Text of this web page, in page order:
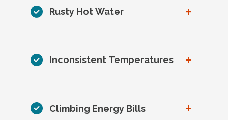
Rusty Hot Water +
Inconsistent Temperatures +
Climbing Energy Bills +